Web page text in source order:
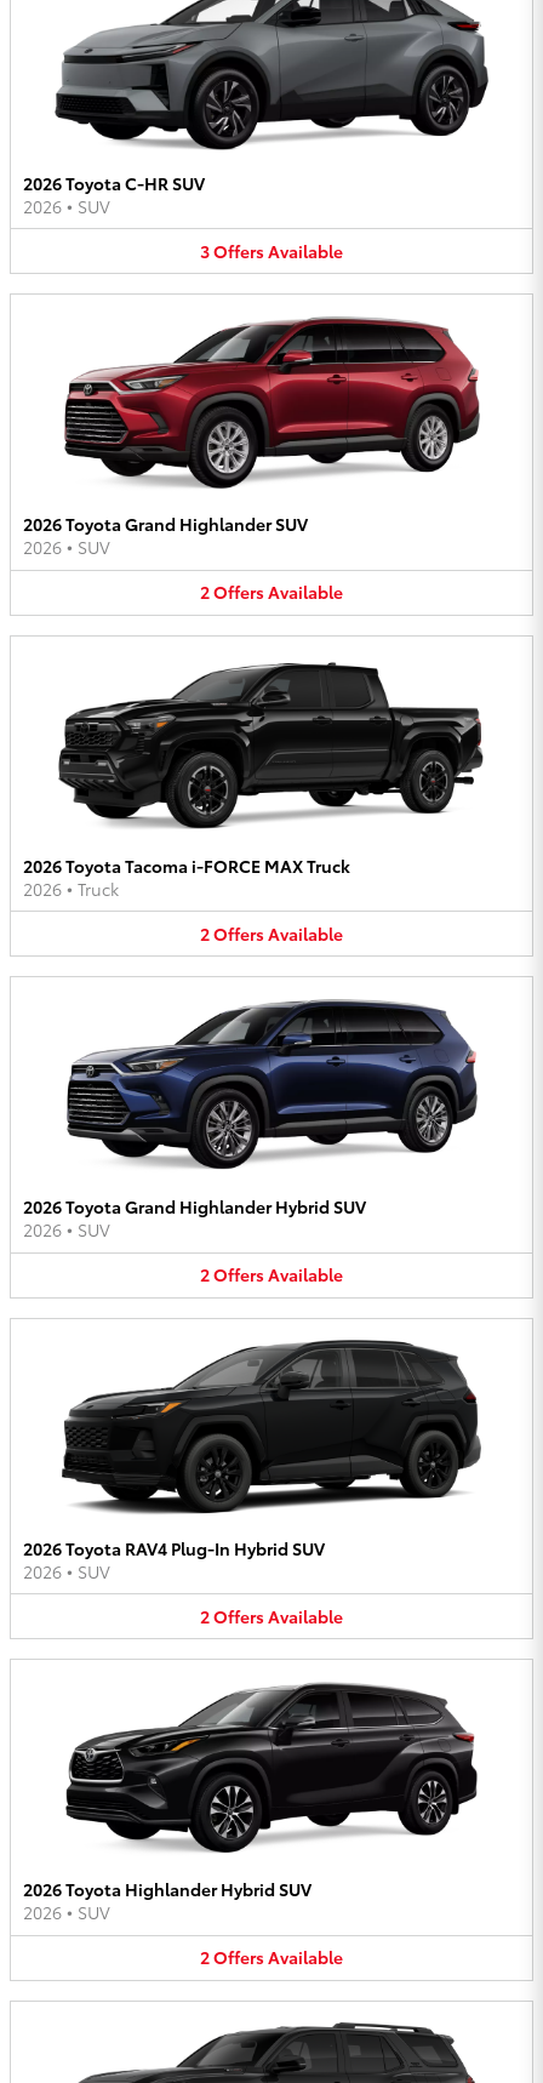
2026 Toyota C-HR SUV
2026 • SUV
3OffersAvailable
2026 Toyota Grand Highlander SUV
2026 • SUV
2OffersAvailable
2026 Toyota Tacoma i-FORCE MAX Truck
2026 • Truck
2OffersAvailable
2026 Toyota Grand Highlander Hybrid SUV
2026 • SUV
2OffersAvailable
2026 Toyota RAV4 Plug-In Hybrid SUV
2026 • SUV
2OffersAvailable
2026 Toyota Highlander Hybrid SUV
2026 • SUV
2OffersAvailable